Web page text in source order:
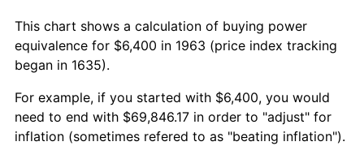
This chart shows a calculation of buying power
equivalence for $6,400 in 1963 (price index tracking
began in 1635).
For example, if you started with $6,400, you would
need to end with $69,846.17 in order to "adjust" for
inflation (sometimes refered to as "beating inflation").